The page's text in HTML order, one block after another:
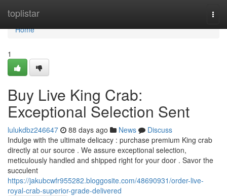
toplistar
Home
Home
1
Buy Live King Crab:
Exceptional Selection Sent
lulukdbz246647 88 days ago News
Discuss
Indulge with the ultimate delicacy : purchase premium King crab
directly at our source . We assure exceptional selection,
meticulously handled and shipped right for your door . Savor the
succulent
https://jakubcwfr955282.bloggosite.com/48690931/order-live-
royal-crab-superior-grade-delivered